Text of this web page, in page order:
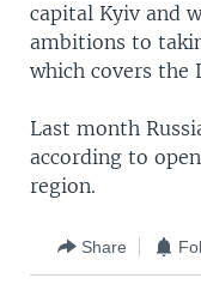
capital Kyiv and
ambitions to
which covers the
Last month
according to
region.
Share